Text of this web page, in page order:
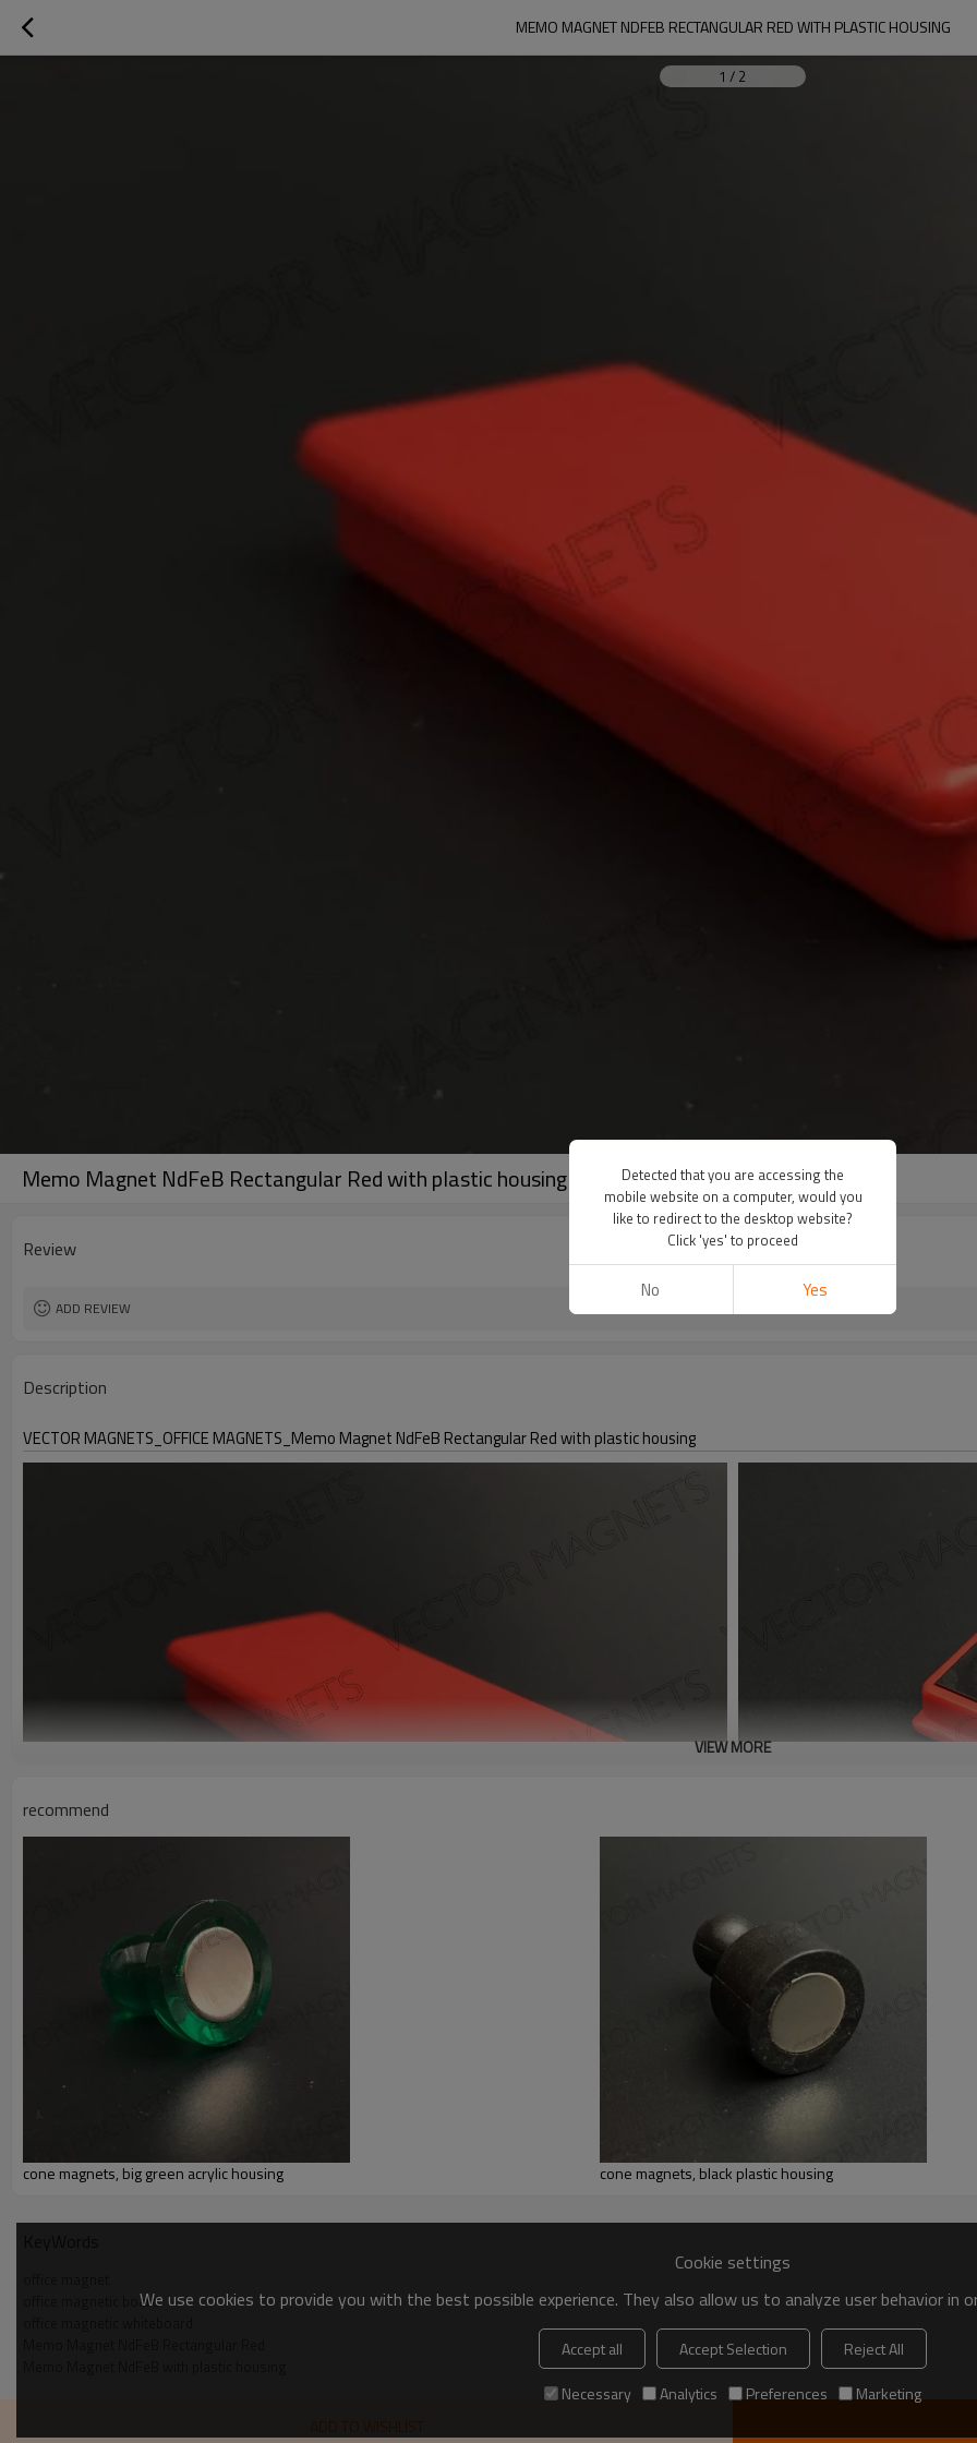
MEMO MAGNET NDFEB RECTANGULAR RED WITH PLASTIC HOUSING
1 / 2
Memo Magnet NdFeB Rectangular Red with plastic housing
Review
ADD REVIEW
Description
VECTOR MAGNETS_OFFICE MAGNETS_Memo Magnet NdFeB Rectangular Red with plastic housing
VIEW MORE
recommend
cone magnets, big green acrylic housing cone magnets, black plastic housing
office magnetic board
Cookie settings
We use cookies to provide you with the best possible experience. They also allow us to analyze user behavior
Accept all Accept Selection
Reject All
Necessary
Analytics Preferences Marketing
Detected that you are accessing the
mobile website on a computer, would you
like to redirect to the desktop website?
Click 'yes' to proceed
No Yes